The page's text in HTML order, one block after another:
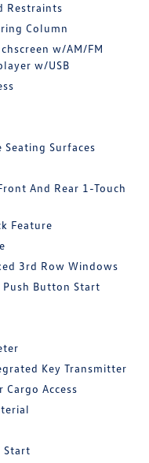
Restraints
Column
w/AM/FM
w/USB
Surfaces
And Rear 1-Touch
Feature
3rd Row Windows
Push Button Start
Key Transmitter
Cargo Access
Start